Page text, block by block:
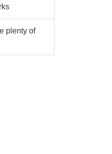
plenty of